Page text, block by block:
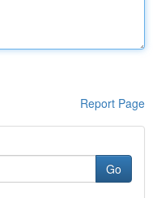
Report Page
Go